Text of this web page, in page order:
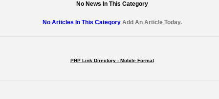
No News In This Category
No Articles In This Category Add An Article Today.
PHP Link Directory - Mobile Format